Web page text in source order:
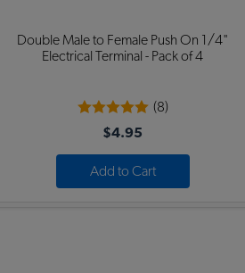
Double Male to Female Push On 1/4"
Electrical Terminal - Pack of 4
(8)
$4.95
Add to Cart